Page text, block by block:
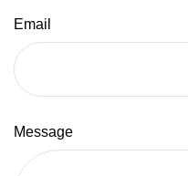
Email
Message